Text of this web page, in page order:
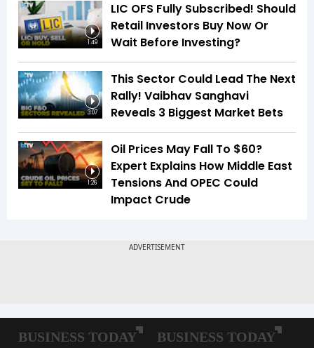
1:49
LIC OFS Fully Subscribed! Should
Retail Investors Buy Now Or
Wait Before Investing?
3:07
This Sector Could Lead The Next
Rally! Vaibhav Sanghavi
Reveals 3 Biggest Market Bets
1:26
Oil Prices May Fall To $60?
Expert Explains How Middle East
Tensions And OPEC Could
Impact Crude